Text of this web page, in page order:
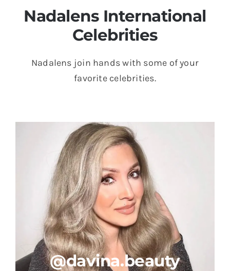
Nadalens International
Celebrities
Nadalens join hands with some of your
favorite celebrities.
@davina.beauty